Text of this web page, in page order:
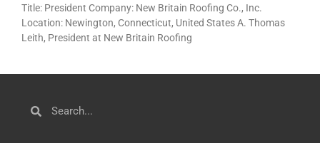
Title: President Company: New Britain Roofing Co., Inc.
Location: Newington, Connecticut, United States A. Thomas
Leith, President at New Britain Roofing